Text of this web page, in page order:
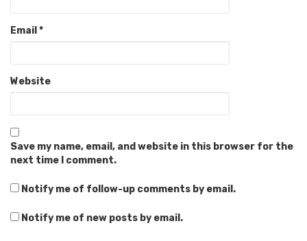
Email*
Website
Save my name, email, and website in this browser for the
next time I comment.
Notify me of follow-up comments by email.
Notify me of new posts by email.